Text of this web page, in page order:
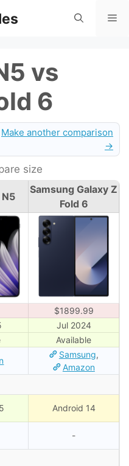
vs
6
Make another comparison
→
size
Samsung Galaxy Z
Fold 6
$1899.99
Jul 2024
Available
Samsung,
Amazon
Android 14
-